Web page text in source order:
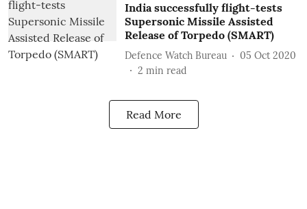
India successfully flight-tests
Supersonic Missile Assisted
Release of Torpedo (SMART)
Defence Watch Bureau
05 Oct 2020
2 min read
Read More